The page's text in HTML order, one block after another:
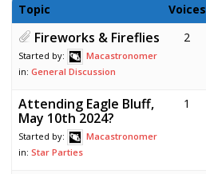
Topic Voices
Fireworks & Fireflies
Started by:
Macastronomer
in: General Discussion
2
Attending Eagle Bluff,
May 10th 2024?
Started by:
Macastronomer
in: Star Parties
1